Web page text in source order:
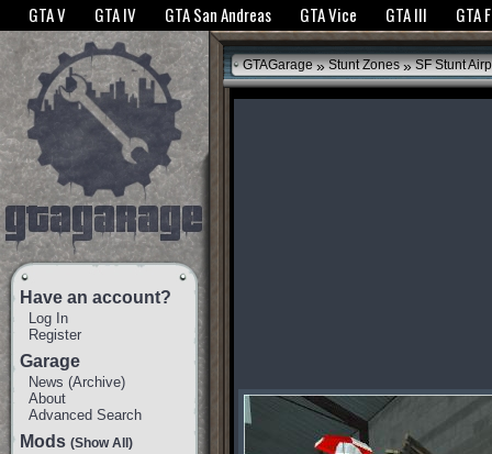
The GTANet websites use cookies to bring you the best experience.GTANet
GTA V GTA IV GTA San Andreas GTA Vice GTA III GTA
Have an account?
Log In
Register
Garage
News (Archive)
About
Advanced Search
Mods (Show All)
GTAGarage » Stunt Zones » SF Stunt